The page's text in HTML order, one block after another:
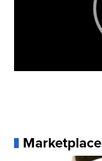
Marketplace